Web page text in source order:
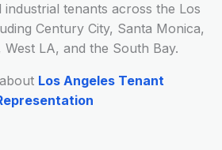
industrial tenants across the Los
Century City, Santa Monica,
LA, and the South Bay.
Los Angeles Tenant